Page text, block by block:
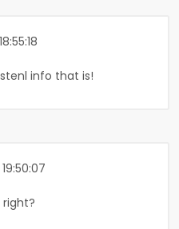
info that is!
19:50:07
right?